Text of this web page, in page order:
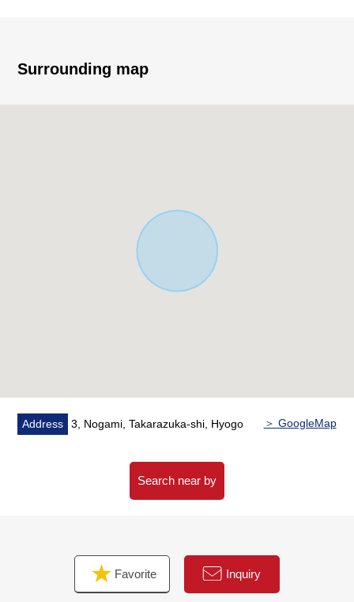
Surrounding map
Address 3, Nogami, Takarazuka-shi, Hyogo ＞ GoogleMap
Search near by
Favorite Inquiry